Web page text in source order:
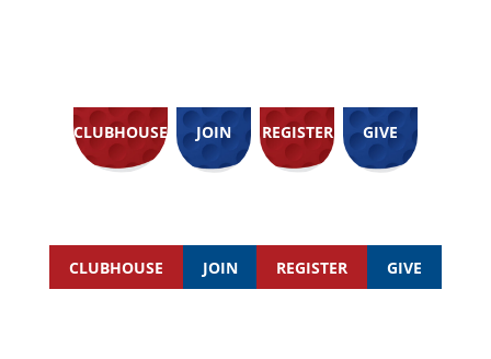
CLUBHOUSE JOIN REGISTER GIVE
CLUBHOUSE JOIN REGISTER GIVE